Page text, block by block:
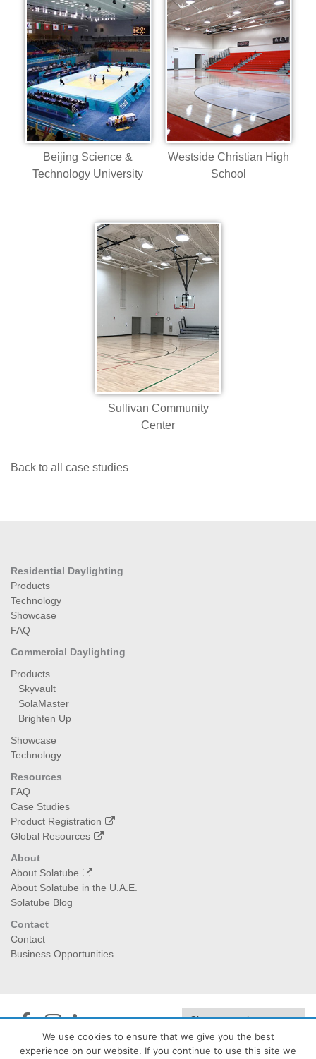
Beijing Science &
Technology University
Westside Christian High
School
Sullivan Community
Center
Back to all case studies
Residential Daylighting
Products
Technology
Showcase
FAQ
Commercial Daylighting
Products
Skyvault
SolaMaster
Brighten Up
Showcase
Technology
Resources
FAQ
Case Studies
Product Registration
Global Resources
About
About Solatube
About Solatube in the U.A.E.
Solatube Blog
Contact
Contact
Business Opportunities
Jedan Energy| PO Box:474040, Dubai I 129992, Abu Dhabi -
We use cookies to ensure that we give you the best
experience on our website. If you continue to use this site we